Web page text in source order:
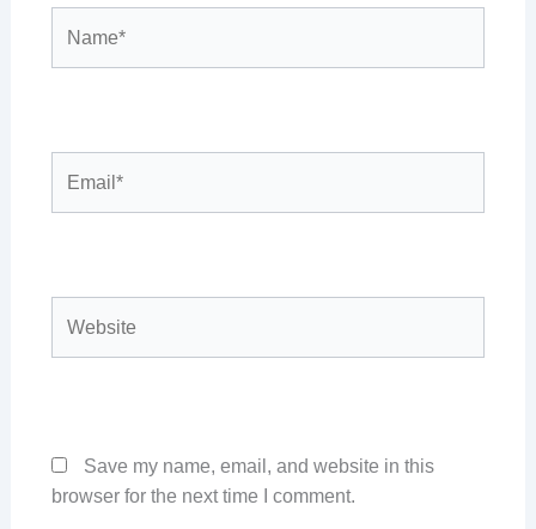
Save my name, email, and website in this
browser for the next time I comment.